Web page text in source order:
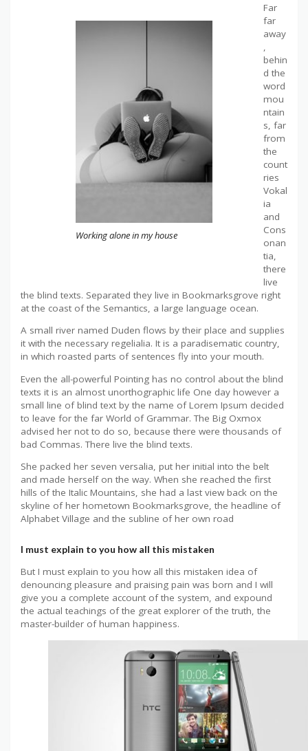
Working alone in my house
Far
far
away
,
behin
d the
word
mou
ntain
s, far
from
the
count
ries
Vokal
ia
and
Cons
onan
tia,
there
live
the blind texts. Separated they live in Bookmarksgrove right
at the coast of the Semantics, a large language ocean.
A small river named Duden flows by their place and supplies
it with the necessary regelialia. It is a paradisematic country,
in which roasted parts of sentences fly into your mouth.
Even the all-powerful Pointing has no control about the blind
texts it is an almost unorthographic life One day however a
small line of blind text by the name of Lorem Ipsum decided
to leave for the far World of Grammar. The Big Oxmox
advised her not to do so, because there were thousands of
bad Commas. There live the blind texts.
She packed her seven versalia, put her initial into the belt
and made herself on the way. When she reached the first
hills of the Italic Mountains, she had a last view back on the
skyline of her hometown Bookmarksgrove, the headline of
Alphabet Village and the subline of her own road
I must explain to you how all this mistaken
But I must explain to you how all this mistaken idea of
denouncing pleasure and praising pain was born and I will
give you a complete account of the system, and expound
the actual teachings of the great explorer of the truth, the
master-builder of human happiness.